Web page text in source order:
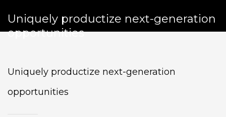
Uniquely productize next-generation
opportunities
Uniquely productize next-generation
opportunities